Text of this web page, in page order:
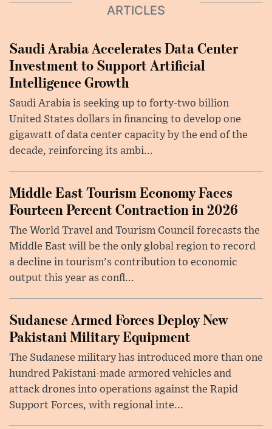
ARTICLES
Saudi Arabia Accelerates Data Center
Investment to Support Artificial
Intelligence Growth
Saudi Arabia is seeking up to forty-two billion
United States dollars in financing to develop one
gigawatt of data center capacity by the end of the
decade, reinforcing its ambi...
Middle East Tourism Economy Faces
Fourteen Percent Contraction in 2026
The World Travel and Tourism Council forecasts the
Middle East will be the only global region to record
a decline in tourism's contribution to economic
output this year as confl...
Sudanese Armed Forces Deploy New
Pakistani Military Equipment
The Sudanese military has introduced more than one
hundred Pakistani-made armored vehicles and
attack drones into operations against the Rapid
Support Forces, with regional inte...